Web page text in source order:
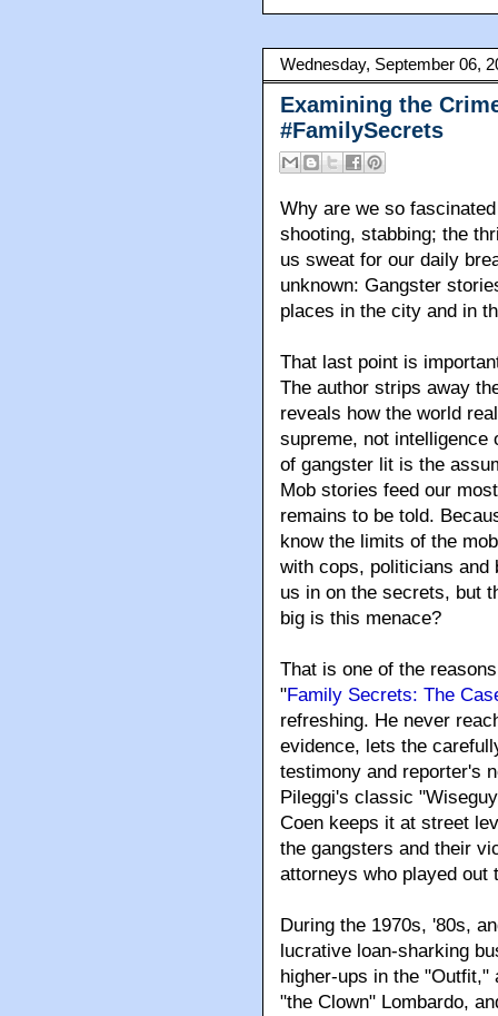
Wednesday, September 06,
Examining the
#FamilySecrets
Why are we so
shooting, stabbing; the
us sweat for our daily
unknown: Gangster
places in the city and in
That last point is
The author strips away
reveals how the world
supreme, not intelligence
of gangster lit is the
Mob stories feed our
remains to be told.
know the limits of the
with cops, politicians and
us in on the secrets, but
big is this menace?
That is one of the
"Family Secrets: The
refreshing. He never
evidence, lets the
testimony and reporter's
Pileggi's classic
Coen keeps it at street
the gangsters and their
attorneys who played out
During the 1970s, '80s,
lucrative loan-sharking
higher-ups in the
"the Clown" Lombardo,